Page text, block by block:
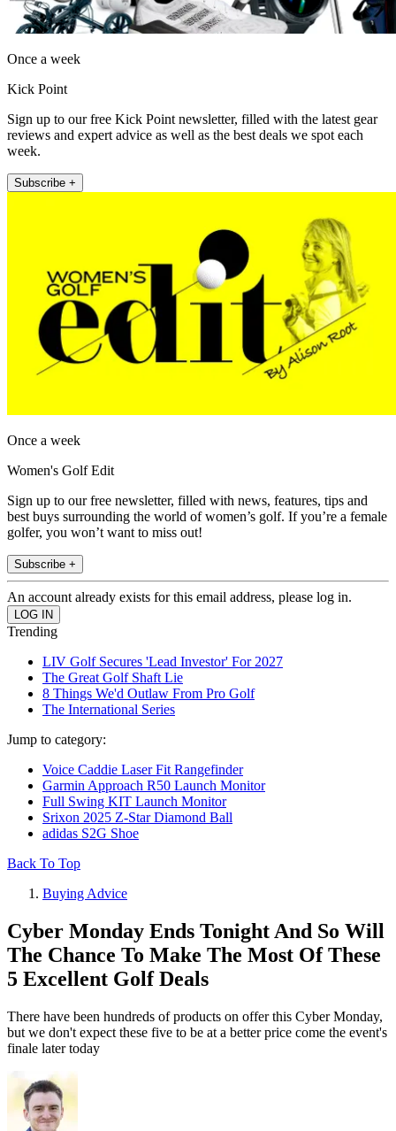
Once a week
Kick Point
Sign up to our free Kick Point newsletter, filled with the latest gear
reviews and expert advice as well as the best deals we spot each
week.
Subscribe +
Once a week
Women's Golf Edit
Sign up to our free newsletter, filled with news, features, tips and
best buys surrounding the world of women’s golf. If you’re a female
golfer, you won’t want to miss out!
Subscribe +
An account already exists for this email address, please log in.
Trending
LIV Golf Secures 'Lead Investor' For 2027
The Great Golf Shaft Lie
8 Things We'd Outlaw From Pro Golf
The International Series
Jump to category:
Voice Caddie Laser Fit Rangefinder
Garmin Approach R50 Launch Monitor
Full Swing KIT Launch Monitor
Srixon 2025 Z-Star Diamond Ball
adidas S2G Shoe
Back To Top
Buying Advice
Cyber Monday Ends Tonight And So Will
The Chance To Make The Most Of These
5 Excellent Golf Deals
There have been hundreds of products on offer this Cyber Monday,
but we don't expect these five to be at a better price come the event's
finale later today